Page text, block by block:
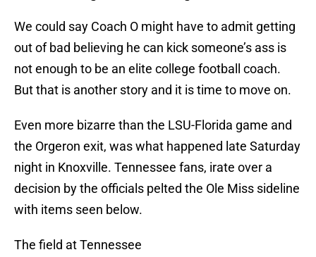
We could say Coach O might have to admit getting
out of bad believing he can kick someone’s ass is
not enough to be an elite college football coach.
But that is another story and it is time to move on.
Even more bizarre than the LSU-Florida game and
the Orgeron exit, was what happened late Saturday
night in Knoxville. Tennessee fans, irate over a
decision by the officials pelted the Ole Miss sideline
with items seen below.
The field at Tennessee